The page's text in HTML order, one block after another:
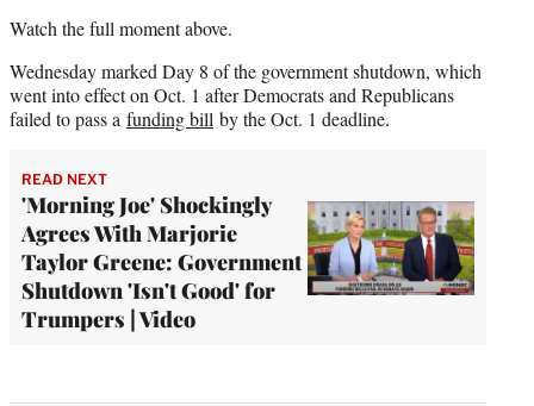
Watch the full moment above.
Wednesday marked Day 8 of the government shutdown, which
went into effect on Oct. 1 after Democrats and Republicans
failed to pass a funding bill by the Oct. 1 deadline.
READ NEXT
'Morning Joe' Shockingly
Agrees With Marjorie
Taylor Greene: Government
Shutdown 'Isn't Good' for
Trumpers | Video